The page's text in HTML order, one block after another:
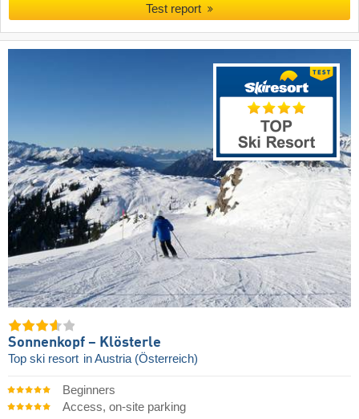
Test report
Sonnenkopf – Klösterle
Top ski resort in Austria (Österreich)
Beginners
Access, on-site parking